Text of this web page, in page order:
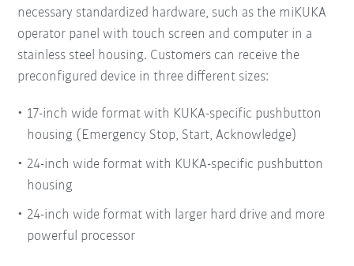
necessary standardized hardware, such as the miKUKA
operator panel with touch screen and computer in a
stainless steel housing. Customers can receive the
preconfigured device in three different sizes:
17-inch wide format with KUKA-specific pushbutton
housing (Emergency Stop, Start, Acknowledge)
24-inch wide format with KUKA-specific pushbutton
housing
24-inch wide format with larger hard drive and more
powerful processor